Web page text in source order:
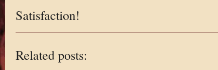
Satisfaction!
Related posts: